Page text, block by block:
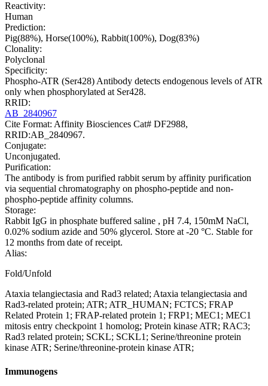
Reactivity:
Human
Prediction:
Pig(88%), Horse(100%), Rabbit(100%), Dog(83%)
Clonality:
Polyclonal
Specificity:
Phospho-ATR (Ser428) Antibody detects endogenous levels of ATR
only when phosphorylated at Ser428.
RRID:
AB_2840967
Cite Format: Affinity Biosciences Cat# DF2988,
RRID:AB_2840967.
Conjugate:
Unconjugated.
Purification:
The antibody is from purified rabbit serum by affinity purification
via sequential chromatography on phospho-peptide and non-
phospho-peptide affinity columns.
Storage:
Rabbit IgG in phosphate buffered saline , pH 7.4, 150mM NaCl,
0.02% sodium azide and 50% glycerol. Store at -20 °C. Stable for
12 months from date of receipt.
Alias:
Fold/Unfold
Ataxia telangiectasia and Rad3 related; Ataxia telangiectasia and
Rad3-related protein; ATR; ATR_HUMAN; FCTCS; FRAP
Related Protein 1; FRAP-related protein 1; FRP1; MEC1; MEC1
mitosis entry checkpoint 1 homolog; Protein kinase ATR; RAC3;
Rad3 related protein; SCKL; SCKL1; Serine/threonine protein
kinase ATR; Serine/threonine-protein kinase ATR;
Immunogens